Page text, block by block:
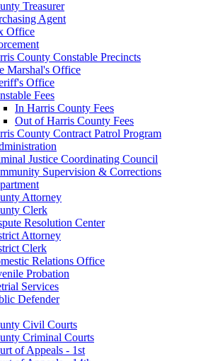
Treasurer
Agent
Office
County Constable Precincts
Marshal's Office
Office
Fees
In Harris County Fees
Out of Harris County Fees
County Contract Patrol Program
Justice Coordinating Council
Supervision & Corrections
Attorney
Clerk
Resolution Center
Attorney
Clerk
Relations Office
Probation
Services
Defender
Civil Courts
Criminal Courts
of Appeals - 1st